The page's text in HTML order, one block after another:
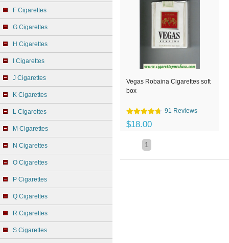
F Cigarettes
G Cigarettes
H Cigarettes
I Cigarettes
J Cigarettes
K Cigarettes
L Cigarettes
M Cigarettes
N Cigarettes
O Cigarettes
P Cigarettes
Q Cigarettes
R Cigarettes
S Cigarettes
Vegas Robaina Cigarettes soft
box
91 Reviews
$18.00
1